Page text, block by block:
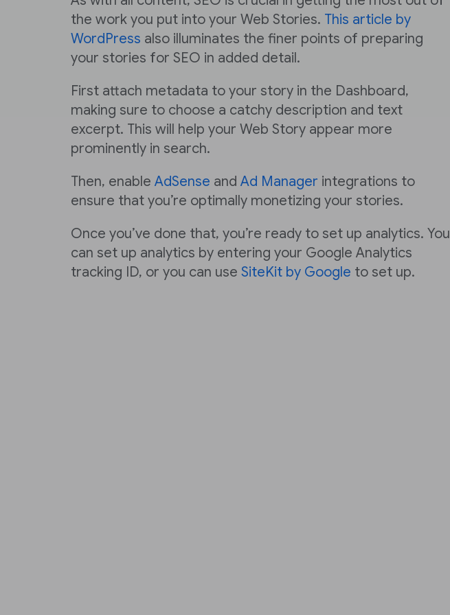
the work you put into your Web Stories. This article by
WordPress also illuminates the finer points of preparing
your stories for SEO in added detail.
First attach metadata to your story in the Dashboard,
making sure to choose a catchy description and text
excerpt. This will help your Web Story appear more
prominently in search.
Then, enable AdSense and Ad Manager integrations to
ensure that you’re optimally monetizing your stories.
Once you’ve done that, you’re ready to set up analytics. You
can set up analytics by entering your Google Analytics
tracking ID, or you can use SiteKit by Google to set up.